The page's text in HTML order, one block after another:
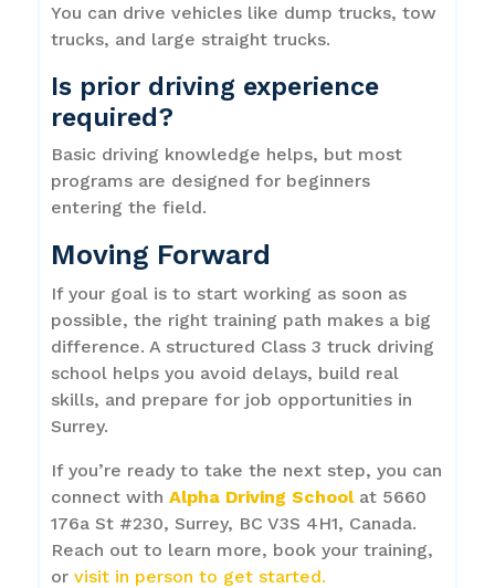
You can drive vehicles like dump trucks, tow
trucks, and large straight trucks.
Is prior driving experience
required?
Basic driving knowledge helps, but most
programs are designed for beginners
entering the field.
Moving Forward
If your goal is to start working as soon as
possible, the right training path makes a big
difference. A structured Class 3 truck driving
school helps you avoid delays, build real
skills, and prepare for job opportunities in
Surrey.
If you’re ready to take the next step, you can
connect withAlpha Driving School at 5660
176a St #230, Surrey, BC V3S 4H1, Canada.
Reach out to learn more, book your training,
orvisit in person to get started.